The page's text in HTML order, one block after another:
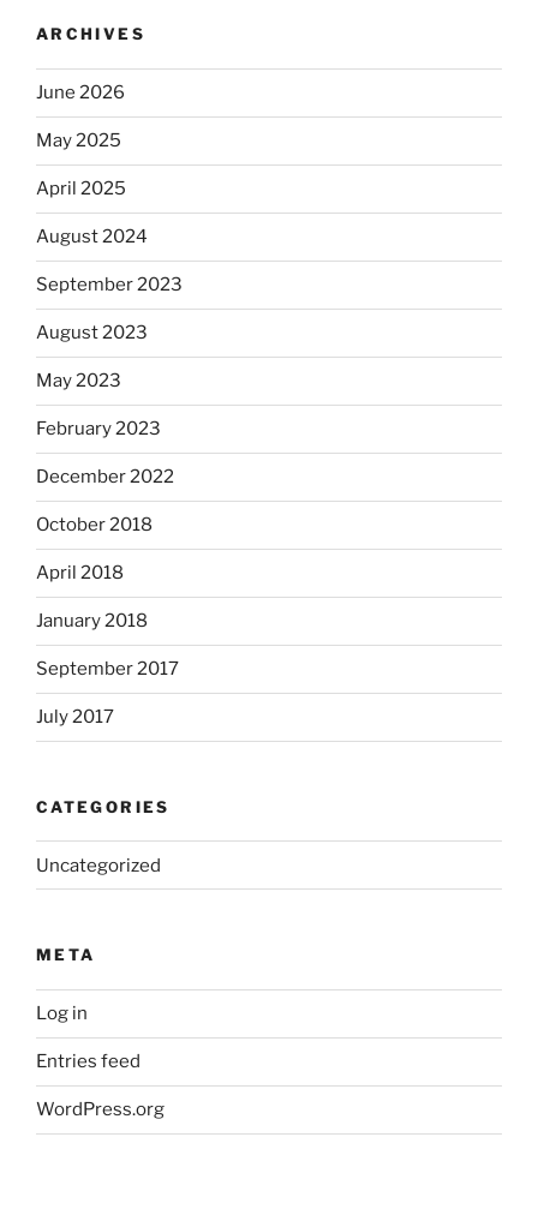
ARCHIVES
June 2026
May 2025
April 2025
August 2024
September 2023
August 2023
May 2023
February 2023
December 2022
October 2018
April 2018
January 2018
September 2017
July 2017
CATEGORIES
Uncategorized
META
Log in
Entries feed
WordPress.org